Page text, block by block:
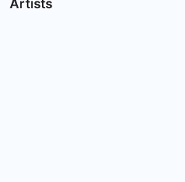
Artists